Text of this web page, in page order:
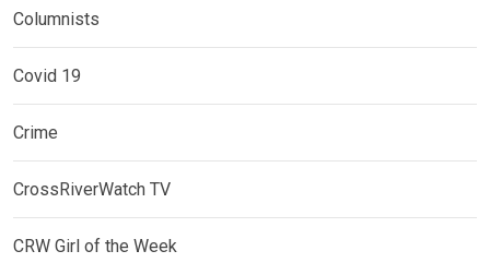
Columnists
Covid 19
Crime
CrossRiverWatch TV
CRW Girl of the Week